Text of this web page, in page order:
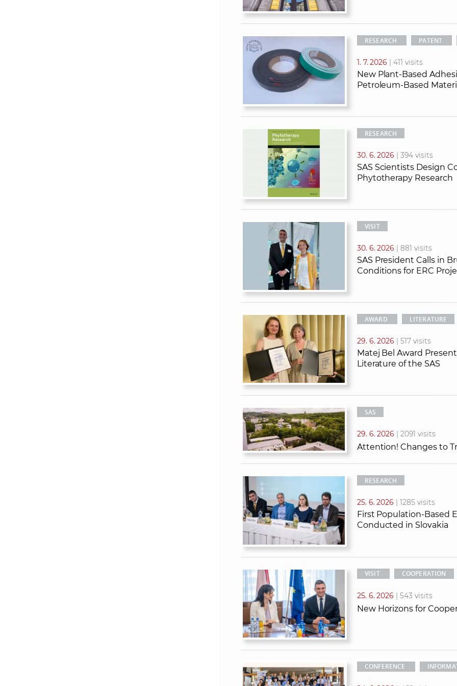
RESEARCH PATENT
1. 7. 2026 | 411 visits
New Plant-Based
Petroleum-Based
RESEARCH
30. 6. 2026 | 394 visits
SAS Scientists Design
Phytotherapy Research
VISIT
30. 6. 2026 | 881 visits
SAS President Calls in
Conditions for ERC
AWARD LITERATURE
29. 6. 2026 | 517 visits
Matej Bel Award
Literature of the SAS
SAS
29. 6. 2026 | 2091 visits
Attention! Changes to
RESEARCH
25. 6. 2026 | 1285 visits
First Population-Based
Conducted in Slovakia
VISIT COOPERATION
25. 6. 2026 | 543 visits
New Horizons for
CONFERENCE